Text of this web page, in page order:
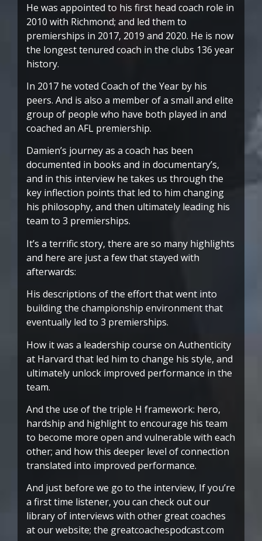
He was appointed to his first head coach role in
2010 with Richmond; and led them to
premierships in 2017, 2019 and 2020. He is now
the longest tenured coach in the clubs 136 year
history.
In 2017 he voted Coach of the Year by his
peers. And is also a member of a small and elite
group of people who have both played in and
coached an AFL premiership.
Damien’s journey as a coach has been
documented in books and in documentary’s,
and in this interview he takes us through the
key inflection points that led to him changing
his philosophy, and then ultimately leading his
team to 3 premierships.
It’s a terrific story, there are so many highlights
and here are just a few that stayed with
afterwards:
His descriptions of the effort that went into
building the championship environment that
eventually led to 3 premierships.
How it was a leadership course on Authenticity
at Harvard that led him to change his style, and
ultimately unlock improved performance in the
team.
And the use of the triple H framework: hero,
hardship and highlight to encourage his team
to become more open and vulnerable with each
other; and how this deeper level of connection
translated into improved performance.
And just before we go to the interview, If you’re
a first time listener, you can check out our
library of interviews with other great coaches
at our website; the greatcoachespodcast.com